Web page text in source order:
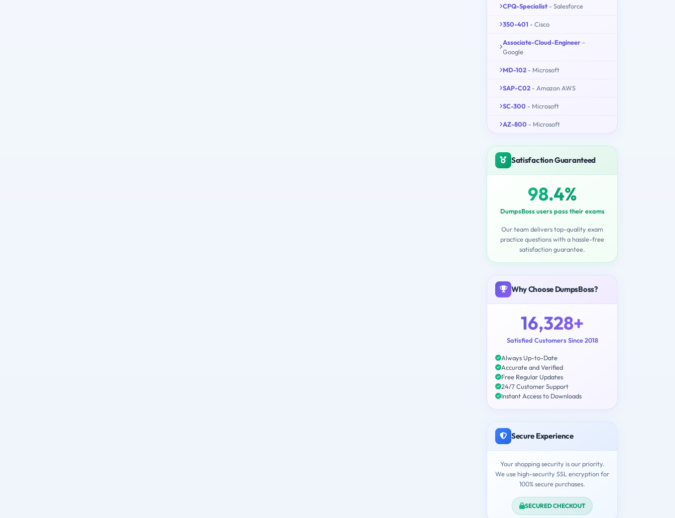
CPQ-Specialist - Salesforce
350-401 - Cisco
Associate-Cloud-Engineer -
Google
MD-102 - Microsoft
SAP-C02 - Amazon AWS
SC-300 - Microsoft
AZ-800 - Microsoft
Satisfaction Guaranteed
98.4%
DumpsBoss users pass their exams
Our team delivers top-quality exam
practice questions with a hassle-free
satisfaction guarantee.
Why Choose DumpsBoss?
16,328+
Satisfied Customers Since 2018
Always Up-to-Date
Accurate and Verified
Free Regular Updates
24/7 Customer Support
Instant Access to Downloads
Secure Experience
Your shopping security is our priority.
We use high-security SSL encryption for
100% secure purchases.
SECURED CHECKOUT